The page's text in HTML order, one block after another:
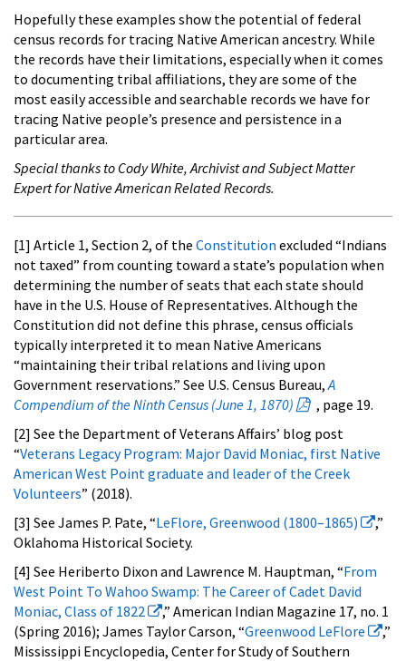
Hopefully these examples show the potential of federal
census records for tracing Native American ancestry. While
the records have their limitations, especially when it comes
to documenting tribal affiliations, they are some of the
most easily accessible and searchable records we have for
tracing Native people’s presence and persistence in a
particular area.
Special thanks to Cody White, Archivist and Subject Matter
Expert for Native American Related Records.
[1] Article 1, Section 2, of the Constitution excluded “Indians
not taxed” from counting toward a state’s population when
determining the number of seats that each state should
have in the U.S. House of Representatives. Although the
Constitution did not define this phrase, census officials
typically interpreted it to mean Native Americans
“maintaining their tribal relations and living upon
Government reservations.” See U.S. Census Bureau,A
Compendium of the Ninth Census (June 1, 1870)
, page 19.
[2] See the Department of Veterans Affairs’ blog post
“Veterans Legacy Program: Major David Moniac, first Native
American West Point graduate and leader of the Creek
Volunteers” (2018).
[3] See James P. Pate, “LeFlore, Greenwood (1800–1865)
,”
Oklahoma Historical Society.
[4] See Heriberto Dixon and Lawrence M. Hauptman, “From
West Point To Wahoo Swamp: The Career of Cadet David
Moniac, Class of 1822
,” American Indian Magazine 17, no. 1
(Spring 2016); James Taylor Carson, “Greenwood LeFlore
,”
Mississippi Encyclopedia, Center for Study of Southern